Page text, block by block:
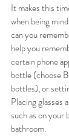
It makes this
when being
can you
help you
certain phone
bottle (choose
bottles), or
Placing glasses
such as on your
bathroom.